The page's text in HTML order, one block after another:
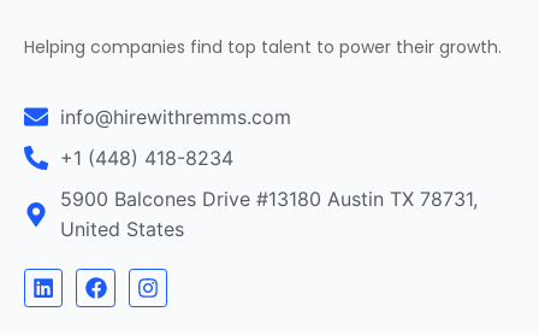
Helping companies find top talent to power their growth.
info@hirewithremms.com
+1 (448) 418-8234
5900 Balcones Drive #13180 Austin TX 78731,
United States